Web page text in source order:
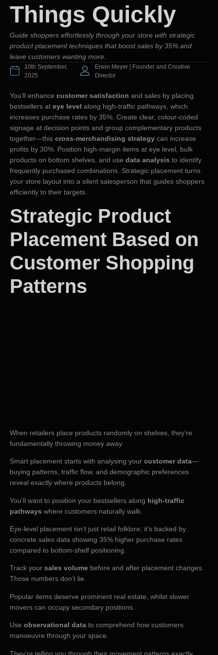
Things Quickly
Guide shoppers effortlessly through your store with strategic
product placement techniques that boost sales by 35% and
leave customers wanting more.
10th September,
2025
Erwin Meyer | Founder and Creative
Director
You’ll enhance customer satisfaction and sales by placing
bestsellers at eye level along high-traffic pathways, which
increases purchase rates by 35%. Create clear, colour-coded
signage at decision points and group complementary products
together—this cross-merchandising strategy can increase
profits by 30%. Position high-margin items at eye level, bulk
products on bottom shelves, and use data analysis to identify
frequently purchased combinations. Strategic placement turns
your store layout into a silent salesperson that guides shoppers
efficiently to their targets.
Strategic Product
Placement Based on
Customer Shopping
Patterns
When retailers place products randomly on shelves, they’re
fundamentally throwing money away.
Smart placement starts with analysing your customer data—
buying patterns, traffic flow, and demographic preferences
reveal exactly where products belong.
You’ll want to position your bestsellers along high-traffic
pathways where customers naturally walk.
Eye-level placement isn’t just retail folklore; it’s backed by
concrete sales data showing 35% higher purchase rates
compared to bottom-shelf positioning.
Track your sales volume before and after placement changes.
Those numbers don’t lie.
Popular items deserve prominent real estate, whilst slower
movers can occupy secondary positions.
Use observational data to comprehend how customers
manoeuvre through your space.
They’re telling you through their movement patterns exactly